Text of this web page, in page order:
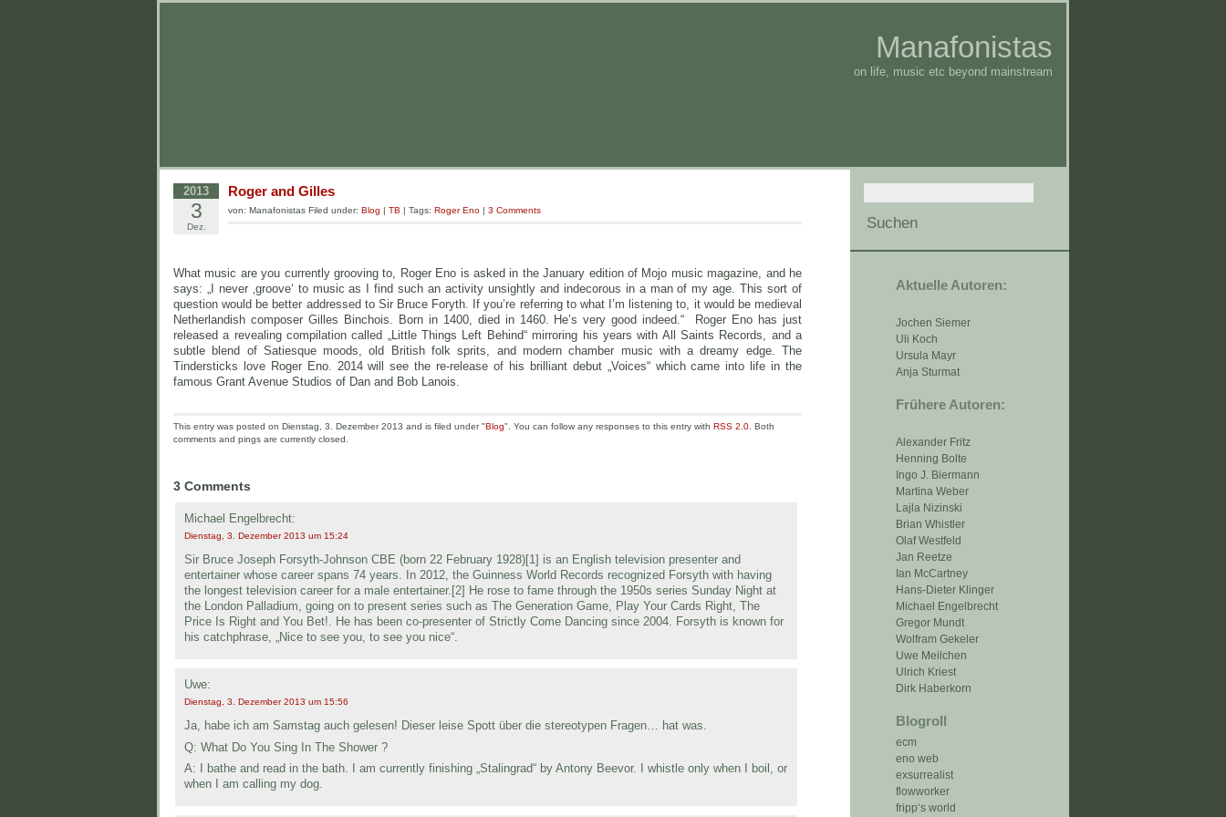
Manafonistas
on life, music etc beyond mainstream
Aktuelle Autoren:
Jochen Siemer
Uli Koch
Ursula Mayr
Anja Sturmat
Frühere Autoren:
Alexander Fritz
Henning Bolte
Ingo J. Biermann
Martina Weber
Lajla Nizinski
Brian Whistler
Olaf Westfeld
Jan Reetze
Ian McCartney
Hans-Dieter Klinger
Michael Engelbrecht
Gregor Mundt
Wolfram Gekeler
Uwe Meilchen
Ulrich Kriest
Dirk Haberkorn
Blogroll
ecm
eno web
exsurrealist
flowworker
fripp‘s world
2013
3
Dez.
Roger and Gilles
von: Manafonistas Filed under: Blog | TB | Tags: Roger Eno | 3 Comments
What music are you currently grooving to, Roger Eno is asked in the January edition of Mojo music magazine, and he
says: „I never ‚groove‘ to music as I find such an activity unsightly and indecorous in a man of my age. This sort of
question would be better addressed to Sir Bruce Foryth. If you’re referring to what I’m listening to, it would be medieval
Netherlandish composer Gilles Binchois. Born in 1400, died in 1460. He’s very good indeed.“ Roger Eno has just
released a revealing compilation called „Little Things Left Behind“ mirroring his years with All Saints Records, and a
subtle blend of Satiesque moods, old British folk sprits, and modern chamber music with a dreamy edge. The
Tindersticks love Roger Eno. 2014 will see the re-release of his brilliant debut „Voices“ which came into life in the
famous Grant Avenue Studios of Dan and Bob Lanois.
This entry was posted on Dienstag, 3. Dezember 2013 and is filed under "Blog". You can follow any responses to this entry with RSS 2.0. Both
comments and pings are currently closed.
3 Comments
Michael Engelbrecht:
Dienstag, 3. Dezember 2013 um 15:24
Sir Bruce Joseph Forsyth-Johnson CBE (born 22 February 1928)[1] is an English television presenter and
entertainer whose career spans 74 years. In 2012, the Guinness World Records recognized Forsyth with having
the longest television career for a male entertainer.[2] He rose to fame through the 1950s series Sunday Night at
the London Palladium, going on to present series such as The Generation Game, Play Your Cards Right, The
Price Is Right and You Bet!. He has been co-presenter of Strictly Come Dancing since 2004. Forsyth is known for
his catchphrase, „Nice to see you, to see you nice“.
Uwe:
Dienstag, 3. Dezember 2013 um 15:56
Ja, habe ich am Samstag auch gelesen! Dieser leise Spott über die stereotypen Fragen… hat was.
Q: What Do You Sing In The Shower ?
A: I bathe and read in the bath. I am currently finishing „Stalingrad“ by Antony Beevor. I whistle only when I boil, or
when I am calling my dog.